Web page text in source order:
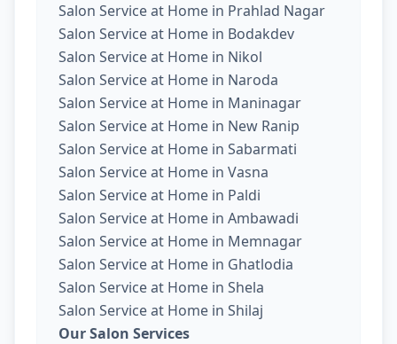
Salon Service at Home in Prahlad Nagar
Salon Service at Home in Bodakdev
Salon Service at Home in Nikol
Salon Service at Home in Naroda
Salon Service at Home in Maninagar
Salon Service at Home in New Ranip
Salon Service at Home in Sabarmati
Salon Service at Home in Vasna
Salon Service at Home in Paldi
Salon Service at Home in Ambawadi
Salon Service at Home in Memnagar
Salon Service at Home in Ghatlodia
Salon Service at Home in Shela
Salon Service at Home in Shilaj
Our Salon Services